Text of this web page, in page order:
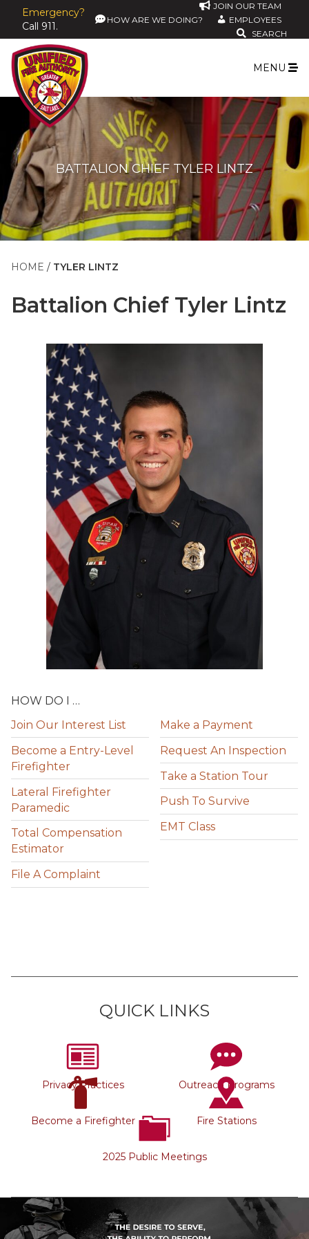
Emergency?
Call 911.
JOIN OUR TEAM
HOW ARE WE DOING?
EMPLOYEES
SEARCH
MENU
BATTALION CHIEF TYLER LINTZ
HOME TYLER LINTZ
Battalion Chief Tyler Lintz
HOW DO I …
Join Our Interest List
Become a Entry-Level
Firefighter
Lateral Firefighter
Paramedic
Total Compensation
Estimator
File A Complaint
Make a Payment
Request An Inspection
Take a Station Tour
Push To Survive
EMT Class
QUICK LINKS
Privacy Practices Outreach Programs
Become a Firefighter Fire Stations
2025 Public Meetings